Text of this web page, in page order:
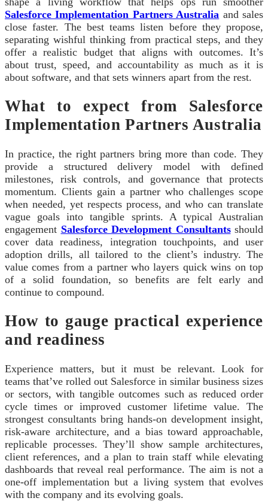
Salesforce Implementation Partners Australia and sales
close faster. The best teams listen before they propose,
separating wishful thinking from practical steps, and they
offer a realistic budget that aligns with outcomes. It’s
about trust, speed, and accountability as much as it is
about software, and that sets winners apart from the rest.
What to expect from Salesforce
Implementation Partners Australia
In practice, the right partners bring more than code. They
provide a structured delivery model with defined
milestones, risk controls, and governance that protects
momentum. Clients gain a partner who challenges scope
when needed, yet respects process, and who can translate
vague goals into tangible sprints. A typical Australian
engagement Salesforce Development Consultantsshould
cover data readiness, integration touchpoints, and user
adoption drills, all tailored to the client’s industry. The
value comes from a partner who layers quick wins on top
of a solid foundation, so benefits are felt early and
continue to compound.
How to gauge practical experience
and readiness
Experience matters, but it must be relevant. Look for
teams that’ve rolled out Salesforce in similar business sizes
or sectors, with tangible outcomes such as reduced order
cycle times or improved customer lifetime value. The
strongest consultants bring hands-on development insight,
risk-aware architecture, and a bias toward approachable,
replicable processes. They’ll show sample architectures,
client references, and a plan to train staff while elevating
dashboards that reveal real performance. The aim is not a
one-off implementation but a living system that evolves
with the company and its evolving goals.